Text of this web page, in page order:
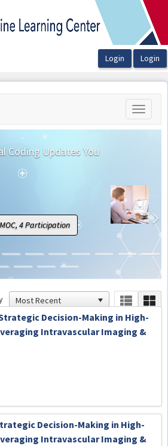
Toggle
Coding Updates You
4 Participation
Decision-Making in High-
Intravascular Imaging &
Decision-Making in High-
Intravascular Imaging &